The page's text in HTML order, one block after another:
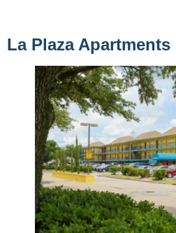
La Plaza Apartments